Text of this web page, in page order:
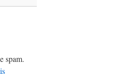
spam.